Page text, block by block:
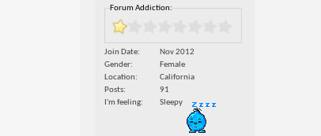
Forum Addiction:
Join Date
Nov 2012
Gender
Female
Location
California
Posts
91
I'm feeling
Sleepy